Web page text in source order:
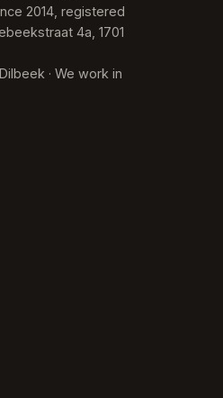
2014, registered
4a, 1701
· We work in